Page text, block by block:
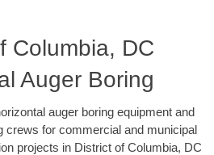
Columbia, DC
Auger Boring
auger boring equipment and
crews for commercial and municipal
projects in District of Columbia, DC